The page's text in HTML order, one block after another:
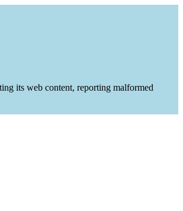
its web content, reporting malformed